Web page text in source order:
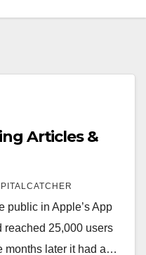
Articles &
public in Apple’s App
reached 25,000 users
months later it had a…